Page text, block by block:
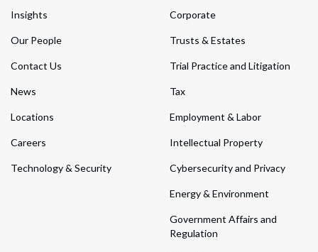
Insights
Our People
Contact Us
News
Locations
Careers
Technology & Security
Corporate
Trusts & Estates
Trial Practice and Litigation
Tax
Employment & Labor
Intellectual Property
Cybersecurity and Privacy
Energy & Environment
Government Affairs and
Regulation